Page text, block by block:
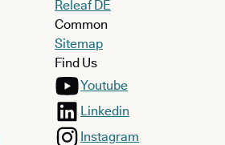
Releaf DE
Common
Sitemap
Find Us
Youtube
Linkedin
Instagram